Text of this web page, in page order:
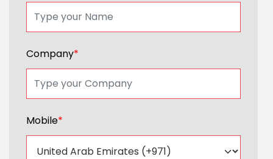
Company*
Mobile*